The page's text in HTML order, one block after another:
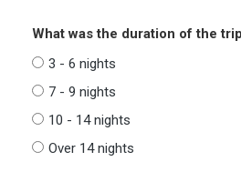
What was the duration of the
3 - 6 nights
7 - 9 nights
10 - 14 nights
Over 14 nights